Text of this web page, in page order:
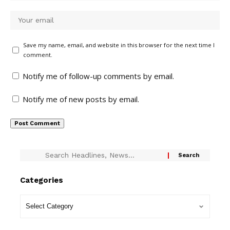
Save my name, email, and website in this browser for the next time I
comment.
Notify me of follow-up comments by email.
Notify me of new posts by email.
Categories